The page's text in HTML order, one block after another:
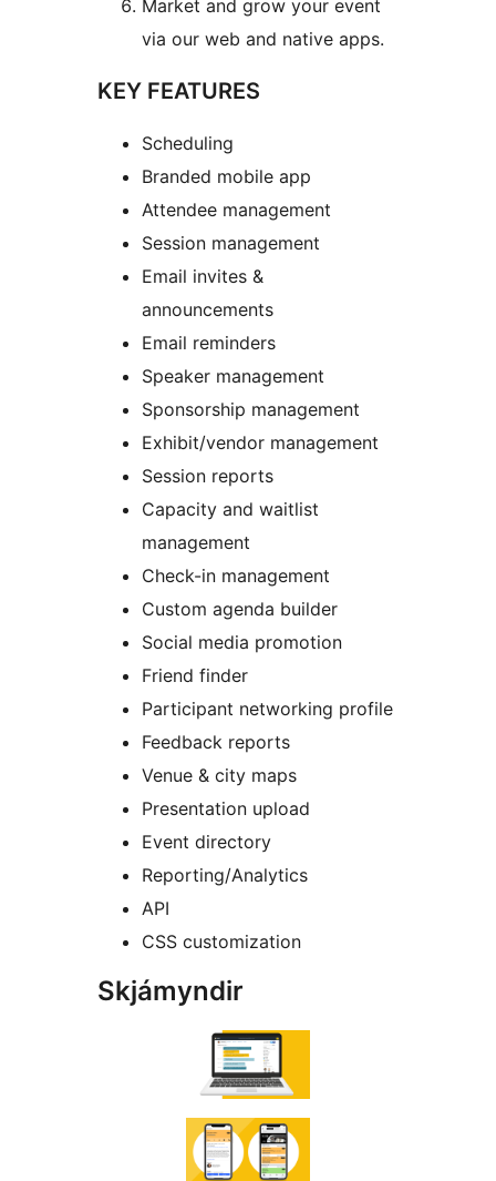
Market and grow your event
via our web and native apps.
KEY FEATURES
Scheduling
Branded mobile app
Attendee management
Session management
Email invites &
announcements
Email reminders
Speaker management
Sponsorship management
Exhibit/vendor management
Session reports
Capacity and waitlist
management
Check-in management
Custom agenda builder
Social media promotion
Friend finder
Participant networking profile
Feedback reports
Venue & city maps
Presentation upload
Event directory
Reporting/Analytics
API
CSS customization
Skjámyndir